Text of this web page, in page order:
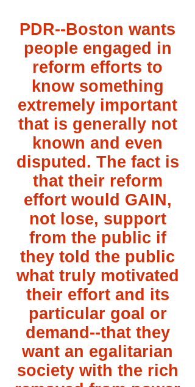
PDR--Boston wants
people engaged in
reform efforts to
know something
extremely important
that is generally not
known and even
disputed. The fact is
that their reform
effort would GAIN,
not lose, support
from the public if
they told the public
what truly motivated
their effort and its
particular goal or
demand--that they
want an egalitarian
society with the rich